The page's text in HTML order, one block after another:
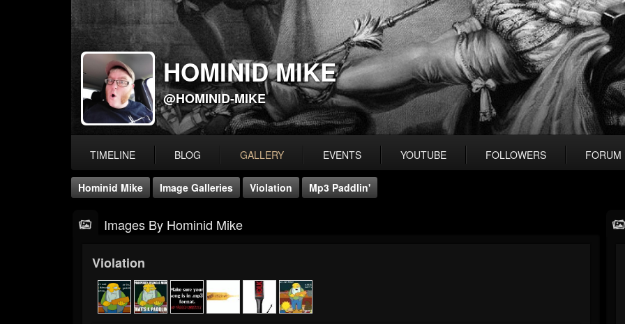
HOMINID MIKE
@HOMINID-MIKE
TIMELINE BLOG GALLERY EVENTS YOUTUBE FOLLOWERS FORUM
Hominid Mike Image Galleries Violation Mp3 Paddlin'
Images By Hominid Mike
Violation